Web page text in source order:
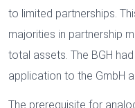
to limited partnerships.
majorities in partnership
total assets. The BGH
application to the GmbH
The prerequisite for